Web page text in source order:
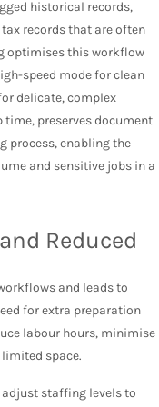
historical records,
records that are often
optimises this workflow
speed mode for clean
delicate, complex
preserves document
process, enabling the
and sensitive jobs in a
Reduced
and leads to
for extra preparation
labour hours, minimise
space.
staffing levels to